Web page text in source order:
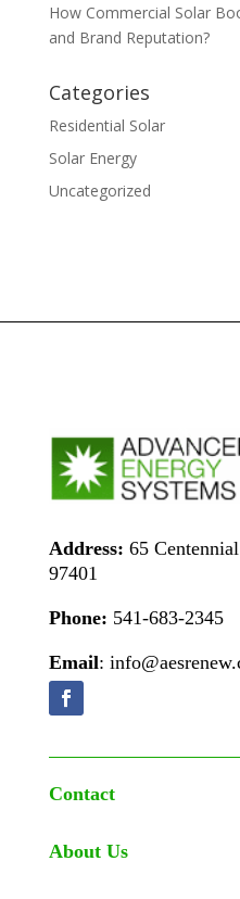
How Commercial Solar
and Brand Reputation?
Categories
Residential Solar
Solar Energy
Uncategorized
Address: 65
97401
Phone: 541-683-2345
Email:
Contact
About Us